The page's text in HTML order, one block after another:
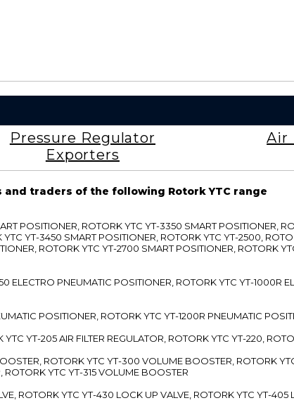
Pressure Regulator
Exporters
Air
traders of the following Rotork YTC range
POSITIONER, ROTORK YTC YT-3350 SMART POSITIONER,
YT-3450 SMART POSITIONER, ROTORK YTC YT-2500,
ROTORK YTC YT-2700 SMART POSITIONER, ROTORK
PNEUMATIC POSITIONER, ROTORK YTC YT-1000R
POSITIONER, ROTORK YTC YT-1200R PNEUMATIC
YT-205 AIR FILTER REGULATOR, ROTORK YTC YT-220,
ROTORK YTC YT-300 VOLUME BOOSTER, ROTORK
YTC YT-315 VOLUME BOOSTER
ROTORK YTC YT-430 LOCK UP VALVE, ROTORK YTC YT-405